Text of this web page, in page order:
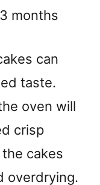
months
can
taste.
oven will
crisp
cakes
overdrying.